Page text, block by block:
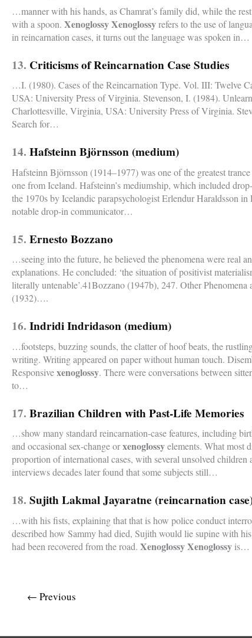
…manner with his hands, as Chamrat’s family did, while the
with a spoon. Xenoglossy Xenoglossyrefers to the use of
in reincarnation cases, it turns out the language was spoken in…
13. Criticisms of Reincarnation Case Studies
…I. (1980). Cases of the Reincarnation Type. Vol. III: Twelve
USA: University Press of Virginia. Stevenson, I. (1984).
Charlottesville, Virginia, USA: University Press of Virginia.
Search for…
14. Hafsteinn Björnsson (medium)
Hafsteinn Björnsson (1914–1977) was one of the greatest
one from Iceland. Hafsteinn’s mediumship, which included
the 1970s by Icelandic parapsychologist Erlendur Haraldsson
notable drop-in communicator…
15. Ernesto Bozzano
…seeing into the future, he believed the phenomena were real
explanations. He concluded: ‘the situation of positivist
literally untenable’.41Bozzano (1947b), 247. Other Phenomena
(1932)….
16. Indridi Indridason (medium)
…footsteps, buzzing sounds, the clatter of hoof beats, the
writing. Writing appeared on paper without human touch.
Responsivexenoglossy. There were conversations between
to…
17. Brazilian Children with Past-Life Memories
…show many standard reincarnation-case features, including
and occasional sex-change orxenoglossyelements. What most
proportion of international cases, with several unsolved
interviews decades later found that some subjects still…
18. Sujith Lakmal Jayaratne (reincarnation
…with his fists, explaining that that is how police conduct
described how Sammy had died, Sujith would lie supine with
had been recovered from the road. Xenoglossy Xenoglossy is…
← Previous